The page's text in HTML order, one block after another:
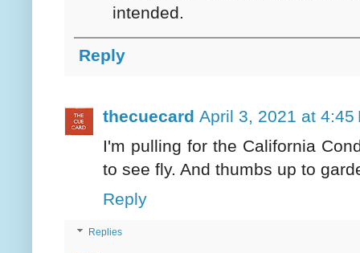
intended.
Reply
thecuecard April 3, 2021 at 4:45
I'm pulling for the California
to see fly. And thumbs up to
Reply
Replies